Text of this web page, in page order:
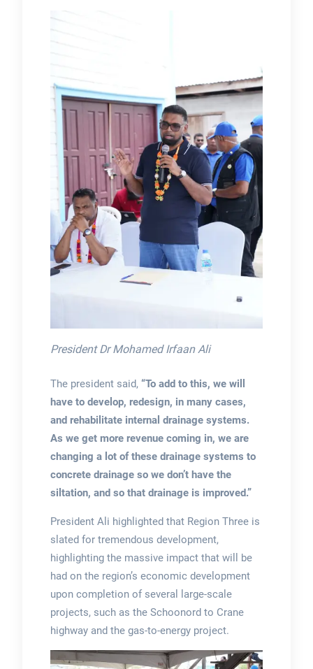
President Dr Mohamed Irfaan Ali
The president said, “To add to this, we will
have to develop, redesign, in many cases,
and rehabilitate internal drainage systems.
As we get more revenue coming in, we are
changing a lot of these drainage systems to
concrete drainage so we don’t have the
siltation, and so that drainage is improved.”
President Ali highlighted that Region Three is
slated for tremendous development,
highlighting the massive impact that will be
had on the region’s economic development
upon completion of several large-scale
projects, such as the Schoonord to Crane
highway and the gas-to-energy project.